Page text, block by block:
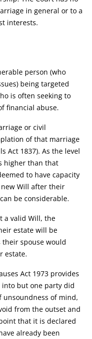
in general or to a
interests.
person (who
being targeted
is often seeking to
financial abuse.
or civil
of that marriage
Act 1837). As the level
higher than that
to have capacity
Will after their
be considerable.
a valid Will, the
estate will be
their spouse would
estate.
Act 1973 provides
but one party did
unsoundness of mind,
from the outset and
that it is declared
already been